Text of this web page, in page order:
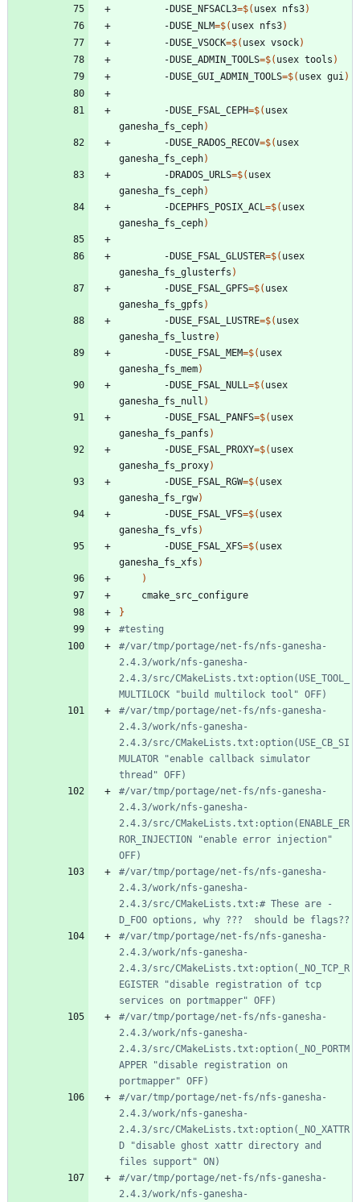
		-DUSE_NFSACL3
=$( usex nfs3)
		-DUSE_NLM
=$( usex nfs3)
		-DUSE_VSOCK
=$( usex vsock)
		-DUSE_ADMIN_TOOLS
=$( usex tools )
		-DUSE_GUI_ADMIN_TOOLS
=$( usex gui)
		-DUSE_FSAL_CEPH
=$( usex
ganesha_fs_ceph)
		-DUSE_RADOS_RECOV
=$( usex
ganesha_fs_ceph)
		-DRADOS_URLS
=$( usex
ganesha_fs_ceph)
		-DCEPHFS_POSIX_ACL
=$( usex
ganesha_fs_ceph)
		-DUSE_FSAL_GLUSTER
=$( usex
ganesha_fs_glusterfs )
		-DUSE_FSAL_GPFS
=$( usex
ganesha_fs_gpfs )
		-DUSE_FSAL_LUSTRE
=$( usex
ganesha_fs_lustre)
		-DUSE_FSAL_MEM
=$( usex
ganesha_fs_mem)
		-DUSE_FSAL_NULL
=$( usex
ganesha_fs_null )
		-DUSE_FSAL_PANFS
=$( usex
ganesha_fs_panfs )
		-DUSE_FSAL_PROXY
=$( usex
ganesha_fs_proxy)
		-DUSE_FSAL_RGW
=$( usex
ganesha_fs_rgw)
		-DUSE_FSAL_VFS
=$( usex
ganesha_fs_vfs )
		-DUSE_FSAL_XFS
=$( usex
ganesha_fs_xfs )
)
}
#testing
#/var/tmp/portage/net-fs/nfs-ganesha-
2.4.3/work/nfs-ganesha-
2.4.3/src/CMakeLists.txt:option(USE_TOOL_
MULTILOCK "build multilock tool" OFF)
#/var/tmp/portage/net-fs/nfs-ganesha-
2.4.3/work/nfs-ganesha-
2.4.3/src/CMakeLists.txt:option(USE_CB_SI
MULATOR "enable callback simulator
thread" OFF)
#/var/tmp/portage/net-fs/nfs-ganesha-
2.4.3/work/nfs-ganesha-
2.4.3/src/CMakeLists.txt:option(ENABLE_ER
ROR_INJECTION "enable error injection"
OFF)
#/var/tmp/portage/net-fs/nfs-ganesha-
2.4.3/work/nfs-ganesha-
2.4.3/src/CMakeLists.txt:# These are -
D_FOO options, why ???  should be flags??
#/var/tmp/portage/net-fs/nfs-ganesha-
2.4.3/work/nfs-ganesha-
2.4.3/src/CMakeLists.txt:option(_NO_TCP_R
EGISTER "disable registration of tcp
services on portmapper" OFF)
#/var/tmp/portage/net-fs/nfs-ganesha-
2.4.3/work/nfs-ganesha-
2.4.3/src/CMakeLists.txt:option(_NO_PORTM
APPER "disable registration on
portmapper" OFF)
#/var/tmp/portage/net-fs/nfs-ganesha-
2.4.3/work/nfs-ganesha-
2.4.3/src/CMakeLists.txt:option(_NO_XATTR
D "disable ghost xattr directory and
files support" ON)
#/var/tmp/portage/net-fs/nfs-ganesha-
2.4.3/work/nfs-ganesha-